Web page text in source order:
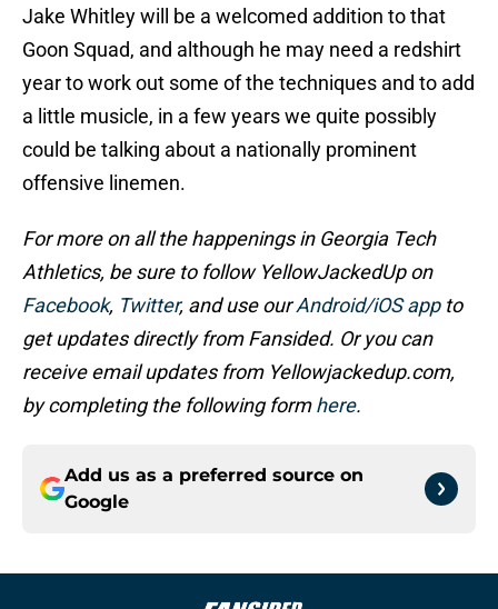
Jake Whitley will be a welcomed addition to that
Goon Squad, and although he may need a redshirt
year to work out some of the techniques and to add
a little musicle, in a few years we quite possibly
could be talking about a nationally prominent
offensive linemen.
For more on all the happenings in Georgia Tech
Athletics, be sure to follow YellowJackedUp on
Facebook, Twitter, and use ourAndroid/iOS appto
get updates directly from Fansided. Or you can
receive email updates from Yellowjackedup.com,
by completing the following formhere.
Add us as a preferred source on
Google